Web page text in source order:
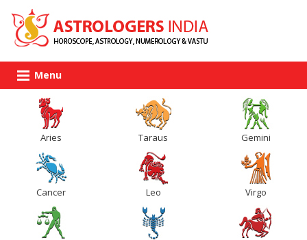
Menu
Aries Taraus Gemini
Cancer Leo Virgo